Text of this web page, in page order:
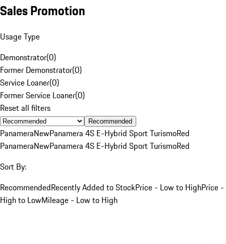
Sales Promotion
Usage Type
Demonstrator(0)
Former Demonstrator(0)
Service Loaner(0)
Former Service Loaner(0)
Reset all filters
Recommended
PanameraNewPanamera 4S E-Hybrid Sport TurismoRed
PanameraNewPanamera 4S E-Hybrid Sport TurismoRed
Sort By:
RecommendedRecently Added to StockPrice - Low to HighPrice -
High to LowMileage - Low to High